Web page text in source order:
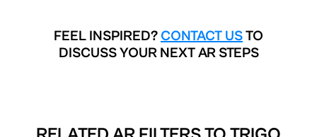
FEEL INSPIRED? CONTACT USTO
DISCUSS YOUR NEXT AR STEPS